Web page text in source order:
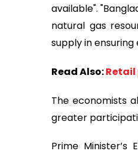
available".
natural gas
supply in
Read Also:Retail
The economists
greater
Prime